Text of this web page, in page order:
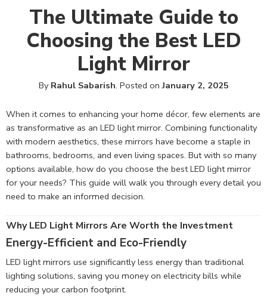
The Ultimate Guide to
Choosing the Best LED
Light Mirror
By Rahul Sabarish. Posted onJanuary 2, 2025
When it comes to enhancing your home décor, few elements are
as transformative as an LED light mirror. Combining functionality
with modern aesthetics, these mirrors have become a staple in
bathrooms, bedrooms, and even living spaces. But with so many
options available, how do you choose the best LED light mirror
for your needs? This guide will walk you through every detail you
need to make an informed decision.
Why LED Light Mirrors Are Worth the Investment
Energy-Efficient and Eco-Friendly
LED light mirrors use significantly less energy than traditional
lighting solutions, saving you money on electricity bills while
reducing your carbon footprint.